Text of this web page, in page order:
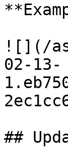
![](/
02-13-
##